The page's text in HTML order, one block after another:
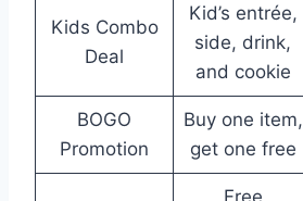
Kids Combo
Deal
Kid’s entrée,
side, drink,
and cookie
BOGO
Promotion
Buy one item,
get one free
Free